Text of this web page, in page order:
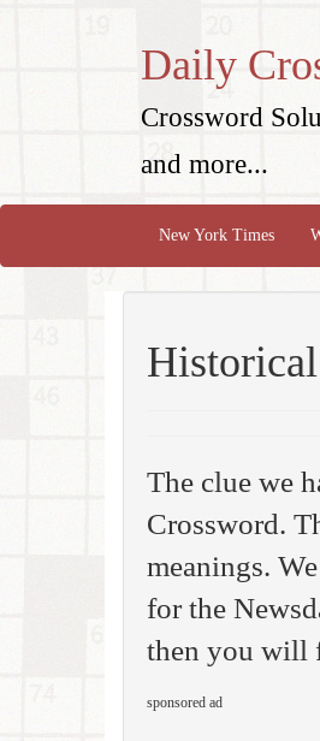
Daily
Crossword
and more...
New York Times
The clue we
Crossword.
meanings.
for the
then you will
sponsored ad